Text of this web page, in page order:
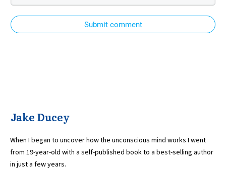
Submit comment
Jake Ducey
When I began to uncover how the unconscious mind works I went
from 19-year-old with a self-published book to a best-selling author
in just a few years.